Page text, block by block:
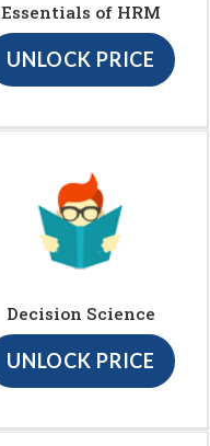
Essentials of HRM
UNLOCK PRICE
Decision Science
UNLOCK PRICE